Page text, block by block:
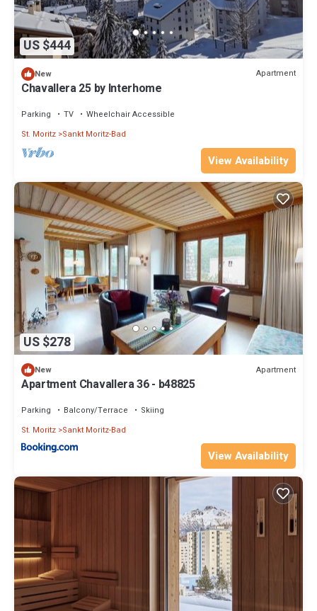
US $444
New Apartment
Chavallera 25 by Interhome
Parking TV
Wheelchair Accessible
St. Moritz Sankt Moritz-Bad
View Availability
US $278
New Apartment
Apartment Chavallera 36 - b48825
Parking Balcony/Terrace
Skiing
St. Moritz Sankt Moritz-Bad
View Availability